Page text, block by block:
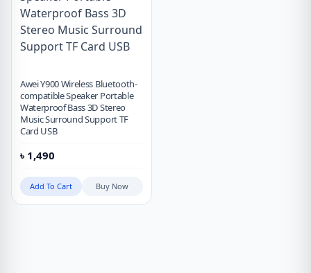
Awei Y900 Wireless Bluetooth-
compatible Speaker Portable
Waterproof Bass 3D Stereo
Music Surround Support TF
Card USB
৳ 1,490
Add To Cart Buy Now